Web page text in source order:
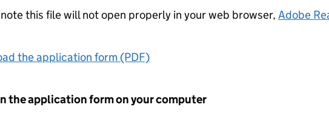
this file will not open properly in your web browser, Adobe
the application form (PDF)
the application form on your computer